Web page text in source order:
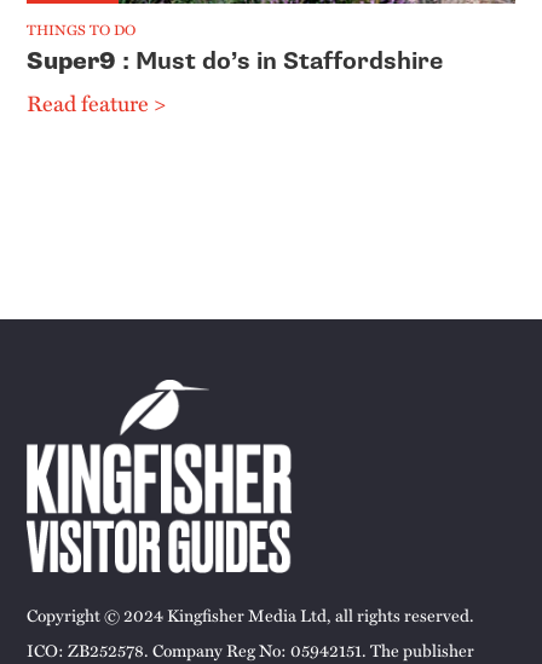
THINGS TO DO
Super9 : Must do’s in Staffordshire
Read feature >
Copyright © 2024 Kingfisher Media Ltd, all rights reserved.
ICO: ZB252578. Company Reg No: 05942151. The publisher